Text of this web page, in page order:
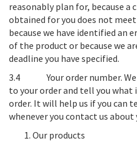
reasonably plan for, because a
obtained for you does not
because we have identified an
of the product or because we
deadline you have specified.
3.4Your order number.
to your order and tell you what
order. It will help us if you can
whenever you contact us about
Our products